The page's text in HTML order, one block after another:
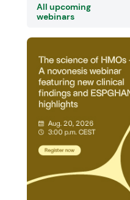
All upcoming
webinars